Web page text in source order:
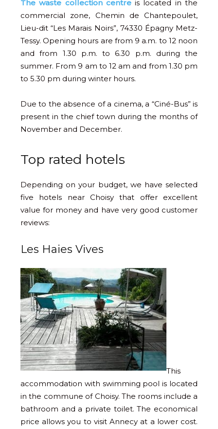
The waste collection centreis located in the
commercial zone, Chemin de Chantepoulet,
Lieu-dit “Les Marais Noirs”, 74330 Épagny Metz-
Tessy. Opening hours are from 9 a.m. to 12 noon
and from 1.30 p.m. to 6.30 p.m. during the
summer. From 9 am to 12 am and from 1.30 pm
to 5.30 pm during winter hours.
Due to the absence of a cinema, a “Ciné-Bus” is
present in the chief town during the months of
November and December.
Top rated hotels
Depending on your budget, we have selected
five hotels near Choisy that offer excellent
value for money and have very good customer
reviews:
Les Haies Vives
This
accommodation with swimming pool is located
in the commune of Choisy. The rooms include a
bathroom and a private toilet. The economical
price allows you to visit Annecy at a lower cost.